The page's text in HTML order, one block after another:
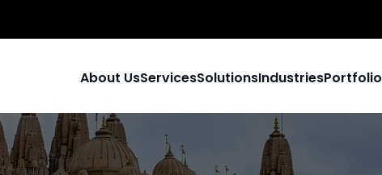
About UsServicesSolutionsIndustriesPortfolio